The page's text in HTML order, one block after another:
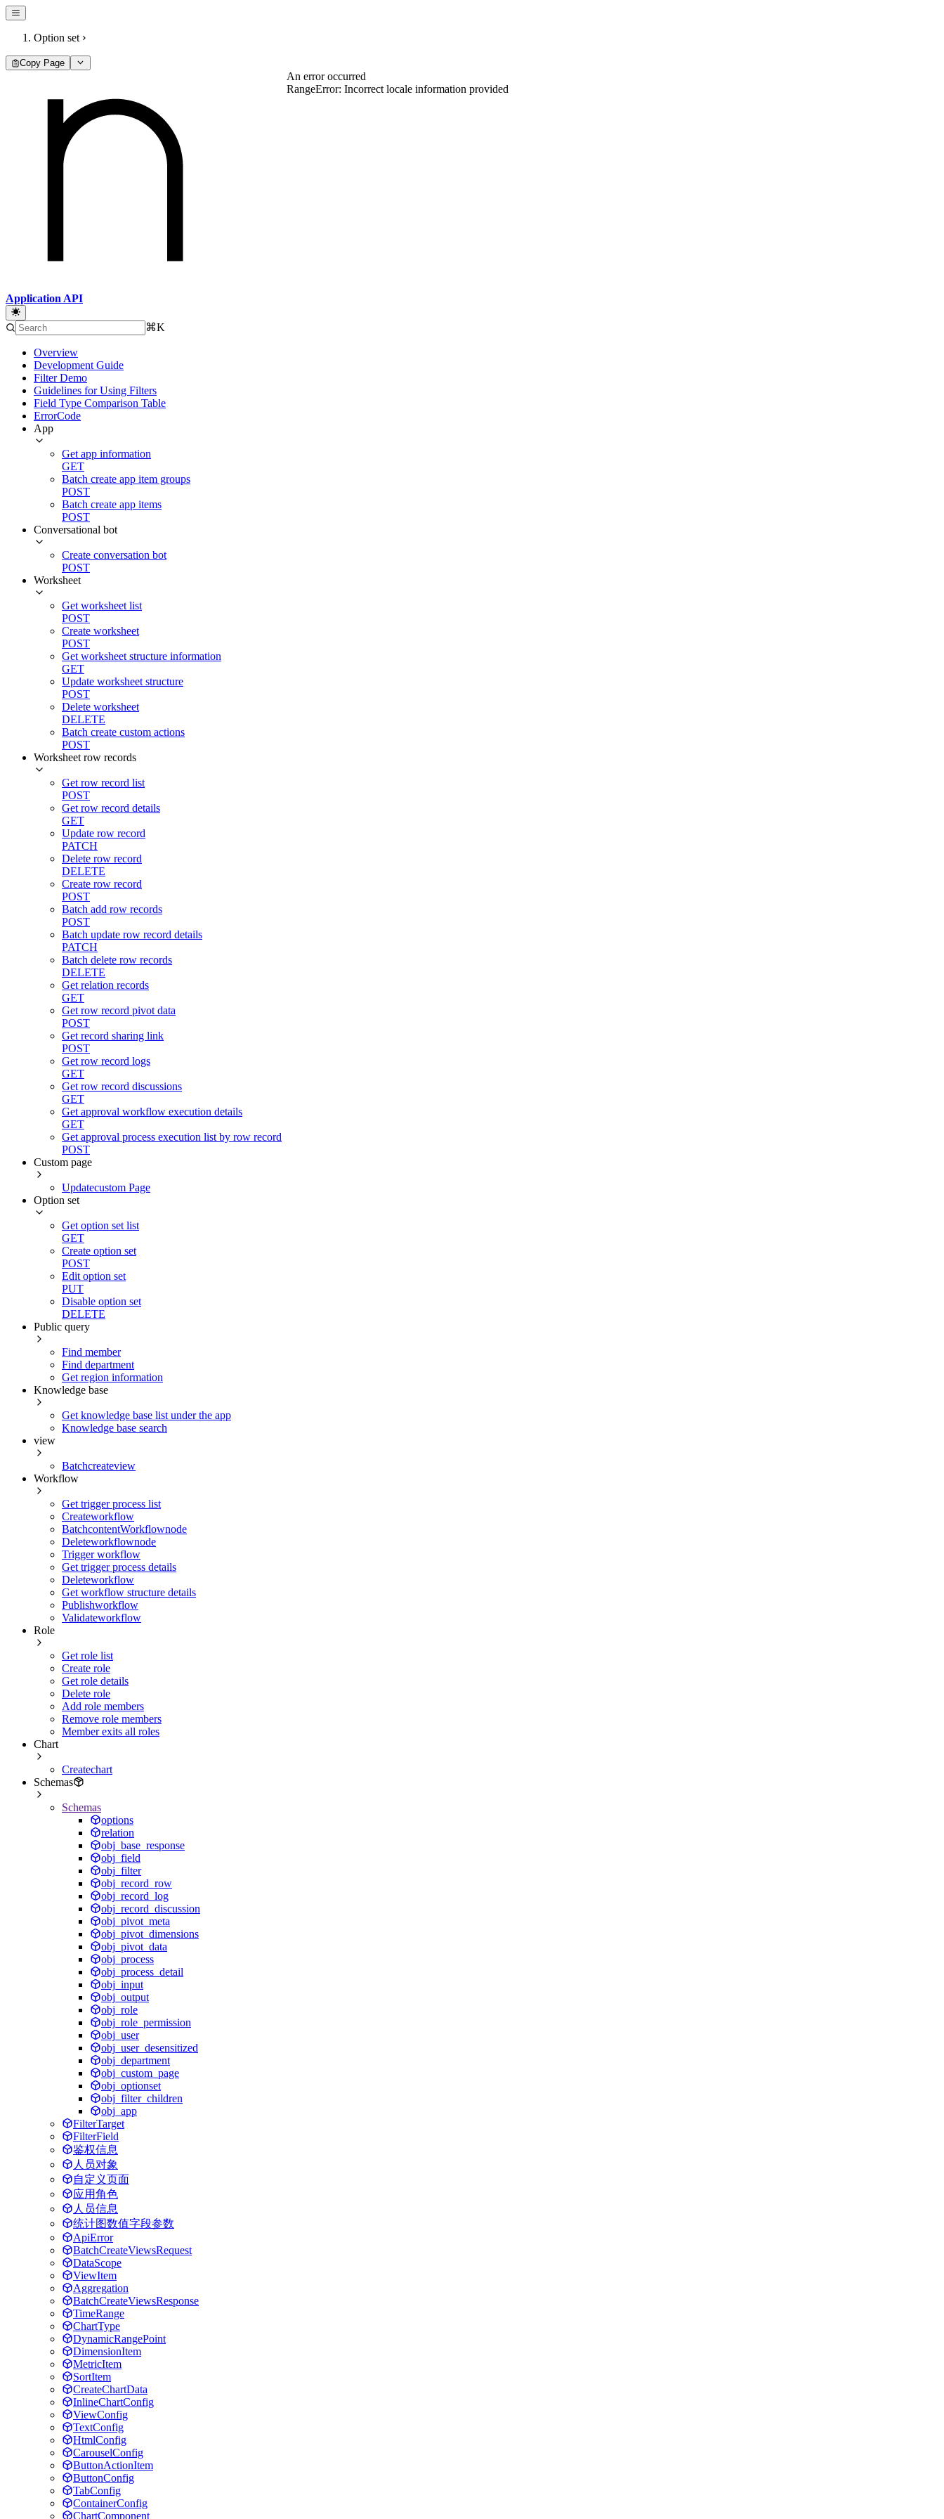
Option set
Copy Page
Application API
⌘K
Overview
Development Guide
Filter Demo
Guidelines for Using Filters
Field Type Comparison Table
ErrorCode
App
Get app information
GET
Batch create app item groups
POST
Batch create app items
POST
Conversational bot
Create conversation bot
POST
Worksheet
Get worksheet list
POST
Create worksheet
POST
Get worksheet structure information
GET
Update worksheet structure
POST
Delete worksheet
DELETE
Batch create custom actions
POST
Worksheet row records
Get row record list
POST
Get row record details
GET
Update row record
PATCH
Delete row record
DELETE
Create row record
POST
Batch add row records
POST
Batch update row record details
PATCH
Batch delete row records
DELETE
Get relation records
GET
Get row record pivot data
POST
Get record sharing link
POST
Get row record logs
GET
Get row record discussions
GET
Get approval workflow execution details
GET
Get approval process execution list by row record
POST
Custom page
Updatecustom Page
Option set
Get option set list
GET
Create option set
POST
Edit option set
PUT
Disable option set
DELETE
Public query
Find member
Find department
Get region information
Knowledge base
Get knowledge base list under the app
Knowledge base search
view
Batchcreateview
Workflow
Get trigger process list
Createworkflow
BatchcontentWorkflownode
Deleteworkflownode
Trigger workflow
Get trigger process details
Deleteworkflow
Get workflow structure details
Publishworkflow
Validateworkflow
Role
Get role list
Create role
Get role details
Delete role
Add role members
Remove role members
Member exits all roles
Chart
Createchart
Schemas
Schemas
options
relation
obj_base_response
obj_field
obj_filter
obj_record_row
obj_record_log
obj_record_discussion
obj_pivot_meta
obj_pivot_dimensions
obj_pivot_data
obj_process
obj_process_detail
obj_input
obj_output
obj_role
obj_role_permission
obj_user
obj_user_desensitized
obj_department
obj_custom_page
obj_optionset
obj_filter_children
obj_app
FilterTarget
FilterField
鉴权信息
人员对象
自定义页面
应用角色
人员信息
统计图数值字段参数
ApiError
BatchCreateViewsRequest
DataScope
ViewItem
Aggregation
BatchCreateViewsResponse
TimeRange
ChartType
DynamicRangePoint
DimensionItem
MetricItem
SortItem
CreateChartData
InlineChartConfig
ViewConfig
TextConfig
HtmlConfig
CarouselConfig
ButtonActionItem
ButtonConfig
TabConfig
ContainerConfig
ChartComponent
An error occurred
RangeError: Incorrect locale information provided